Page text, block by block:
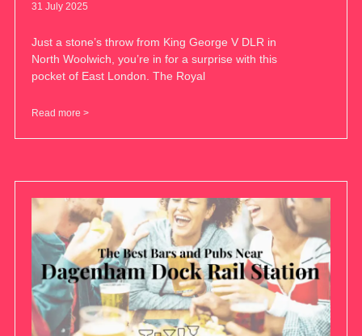
31 July 2025
Just a stone’s throw from King George V DLR in
North Woolwich, you’re in for a surprise with this
pocket of East London. The Royal
Read more >